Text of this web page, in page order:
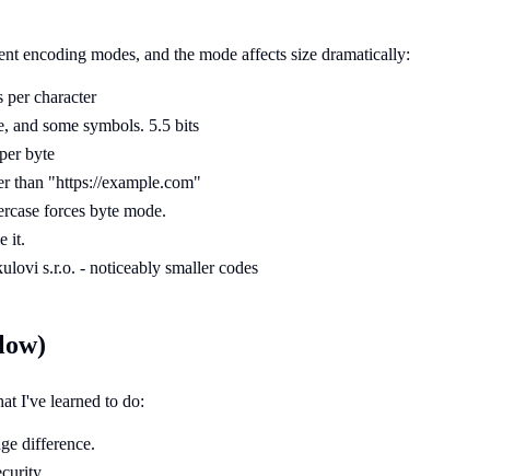
encoding modes, and the mode affects size dramatically:
character
and some symbols. 5.5 bits
byte
"https://example.com"
forces byte mode.
it.
s.r.o. - noticeably smaller codes
I've learned to do:
difference.